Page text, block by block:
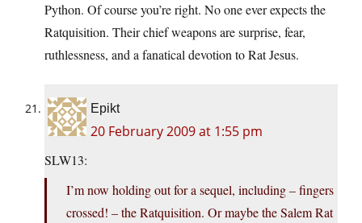
Python. Of course you’re right. No one ever expects the
Ratquisition. Their chief weapons are surprise, fear,
ruthlessness, and a fanatical devotion to Rat Jesus.
Epikt
20 February 2009 at 1:55 pm
SLW13:
I’m now holding out for a sequel, including – fingers
crossed! – the Ratquisition. Or maybe the Salem Rat